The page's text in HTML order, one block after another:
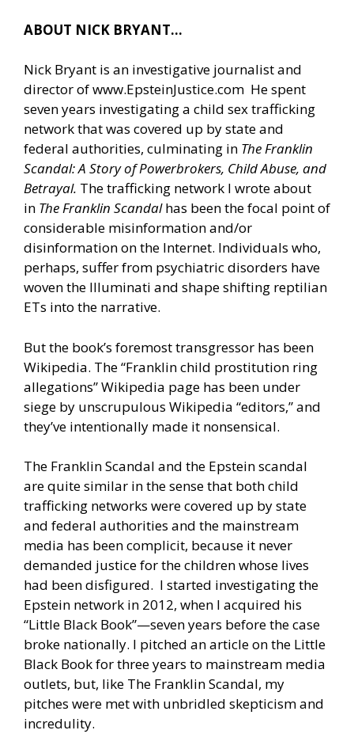
ABOUT NICK BRYANT…
Nick Bryant is an investigative journalist and
director ofwww.EpsteinJustice.com He spent
seven years investigating a child sex trafficking
network that was covered up by state and
federal authorities, culminating in The Franklin
Scandal: A Story of Powerbrokers, Child Abuse, and
Betrayal. The trafficking network I wrote about
in The Franklin Scandalhas been the focal point of
considerable misinformation and/or
disinformation on the Internet. Individuals who,
perhaps, suffer from psychiatric disorders have
woven the Illuminati and shape shifting reptilian
ETs into the narrative.
But the book’s foremost transgressor has been
Wikipedia. The “Franklin child prostitution ring
allegations” Wikipedia page has been under
siege by unscrupulous Wikipedia “editors,” and
they’ve intentionally made it nonsensical.
The Franklin Scandal and the Epstein scandal
are quite similar in the sense that both child
trafficking networks were covered up by state
and federal authorities and the mainstream
media has been complicit, because it never
demanded justice for the children whose lives
had been disfigured. I started investigating the
Epstein network in 2012, when I acquired his
“Little Black Book”—seven years before the case
broke nationally. I pitched an article on the Little
Black Book for three years to mainstream media
outlets, but, like The Franklin Scandal, my
pitches were met with unbridled skepticism and
incredulity.